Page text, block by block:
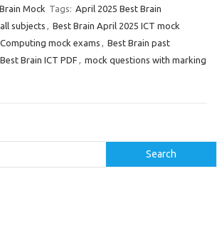
Mock Tags: April 2025 Best Brain
subjects , Best Brain April 2025 ICT mock
mock exams , Best Brain past
Brain ICT PDF, mock questions with marking
Search